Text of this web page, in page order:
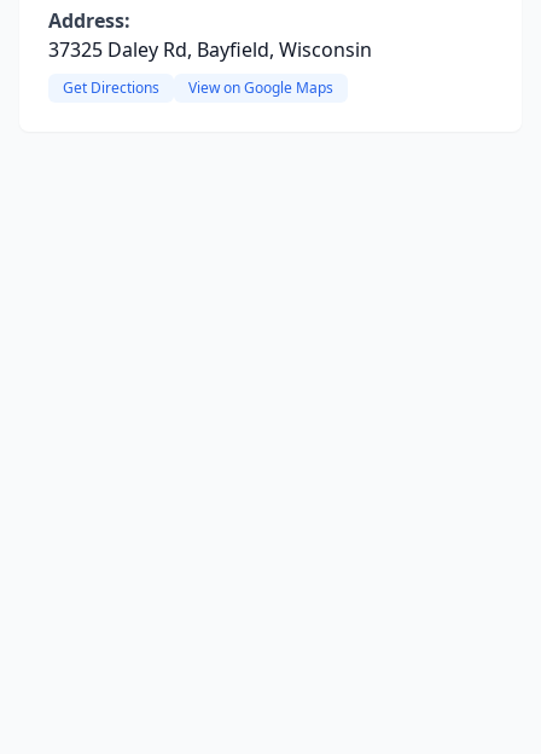
Address:
37325 Daley Rd, Bayfield, Wisconsin
Get Directions View on Google Maps